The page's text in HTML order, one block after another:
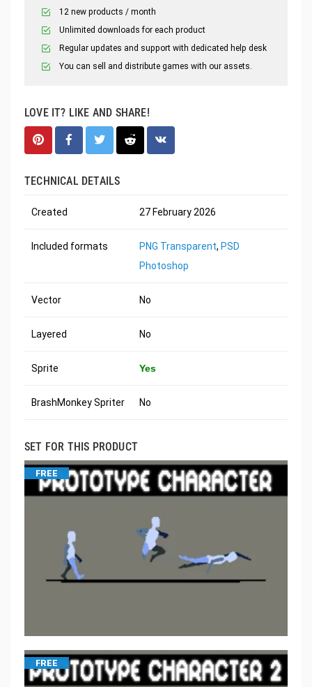
12 new products / month
Unlimited downloads for each product
Regular updates and support with dedicated help desk
You can sell and distribute games with our assets.
LOVE IT? LIKE AND SHARE!
TECHNICAL DETAILS
Created 27 February 2026
Included formats PNG Transparent, PSD
Photoshop
Vector No
Layered No
Sprite Yes
BrashMonkey Spriter No
SET FOR THIS PRODUCT
FREE
FREE